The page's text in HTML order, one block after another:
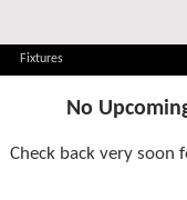
Fixtures
No
Check back very soon